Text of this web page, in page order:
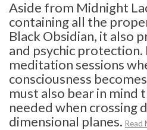
Aside from Midnight
containing all the
Black Obsidian, it also
and psychic
meditation sessions
consciousness
must also bear in mind
needed when crossing
dimensional planes. Read